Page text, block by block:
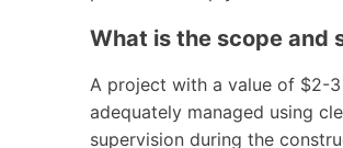
What is the scope and
A project with a value of $2-
adequately managed using
supervision during the